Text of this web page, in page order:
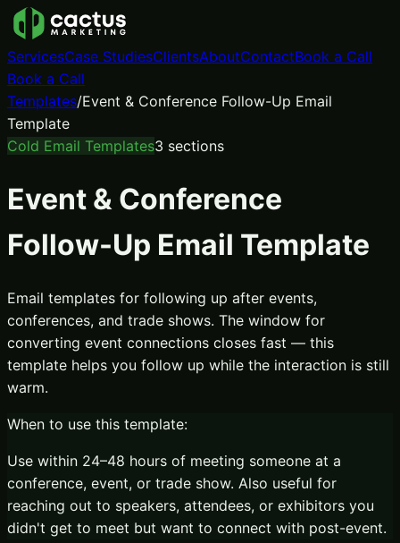
ServicesCase StudiesClientsAboutContactBook a Call
Book a Call
Templates/Event & Conference Follow-Up Email
Template
Cold Email Templates3 sections
Event & Conference
Follow-Up Email Template
Email templates for following up after events,
conferences, and trade shows. The window for
converting event connections closes fast — this
template helps you follow up while the interaction is still
warm.
When to use this template:
Use within 24–48 hours of meeting someone at a
conference, event, or trade show. Also useful for
reaching out to speakers, attendees, or exhibitors you
didn't get to meet but want to connect with post-event.